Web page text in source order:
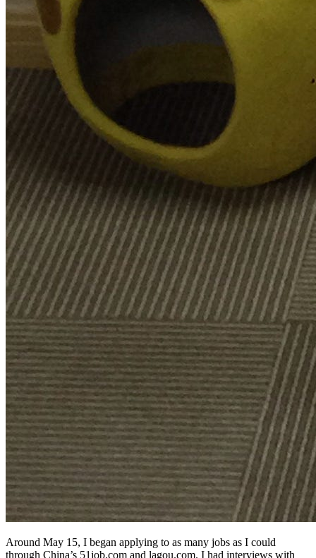
Around May 15, I began applying to as many jobs as I could
through China’s 51job.com and lagou.com. I had interviews with